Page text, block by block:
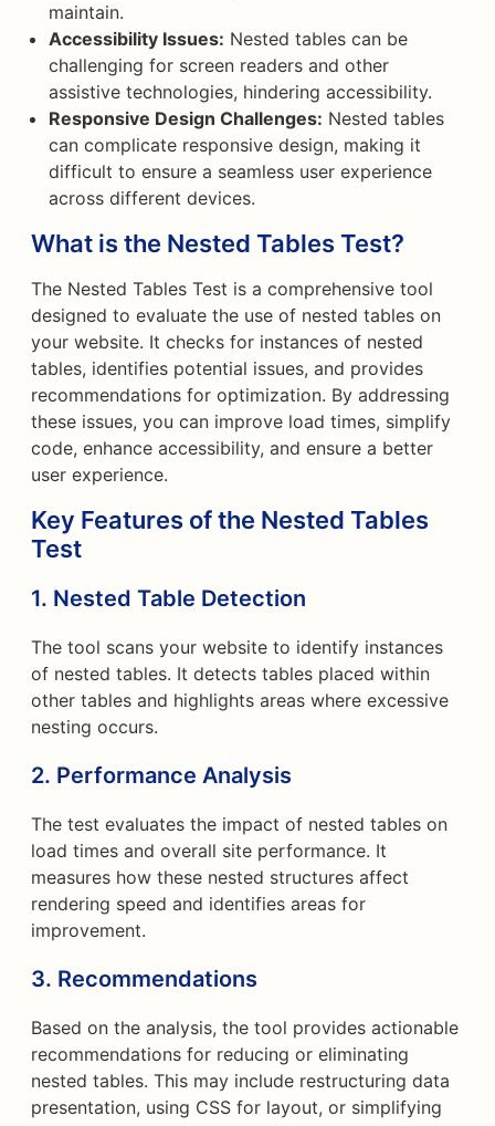
maintain.
Accessibility Issues: Nested tables can be
challenging for screen readers and other
assistive technologies, hindering accessibility.
Responsive Design Challenges: Nested tables
can complicate responsive design, making it
difficult to ensure a seamless user experience
across different devices.
What is the Nested Tables Test?
The Nested Tables Test is a comprehensive tool
designed to evaluate the use of nested tables on
your website. It checks for instances of nested
tables, identifies potential issues, and provides
recommendations for optimization. By addressing
these issues, you can improve load times, simplify
code, enhance accessibility, and ensure a better
user experience.
Key Features of the Nested Tables
Test
1. Nested Table Detection
The tool scans your website to identify instances
of nested tables. It detects tables placed within
other tables and highlights areas where excessive
nesting occurs.
2. Performance Analysis
The test evaluates the impact of nested tables on
load times and overall site performance. It
measures how these nested structures affect
rendering speed and identifies areas for
improvement.
3. Recommendations
Based on the analysis, the tool provides actionable
recommendations for reducing or eliminating
nested tables. This may include restructuring data
presentation, using CSS for layout, or simplifying